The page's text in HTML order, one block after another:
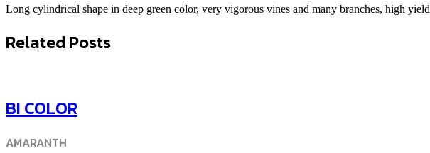
Long cylindrical shape in deep green color, very vigorous vines and many branches, high yield
Related Posts
BI COLOR
AMARANTH